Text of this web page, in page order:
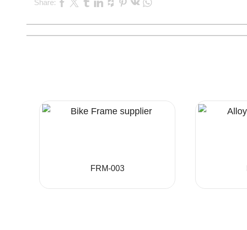
Share:
FRM-003